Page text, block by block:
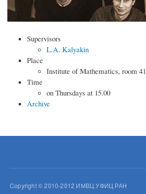
Supervisors
L.A. Kalyakin
Place
Institute of Mathematics, room 41
Time
on Thursdays at 15.00
Archive
Copyright © 2010-2012 ИМВЦ УФИЦ РАН